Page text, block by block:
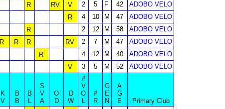
R RV V 2 5 F 42
ADOBO VELO
R 4 10 M 47
ADOBO VELO
R 2 12 M 58
ADOBO VELO
R R R RV 2 7 M 47
ADOBO VELO
R 4 12 M 40
ADOBO VELO
V 3 5 M 52 ADOBO VELO
K
V
B
B
B
L
S
V
A
O
D
D
W
#
V
O
L
#
R
G
E
N
A
G
E
Primary Club